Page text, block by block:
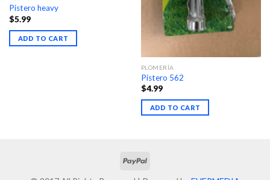
Pistero heavy
$5.99
ADD TO CART
PLOMERÍA
Pistero 562
$4.99
ADD TO CART